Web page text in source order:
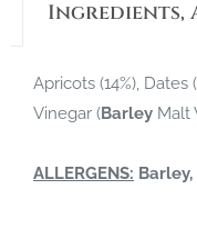
Ingredients,
Apricots (14%), Dates
Vinegar (Barley Malt
ALLERGENS: